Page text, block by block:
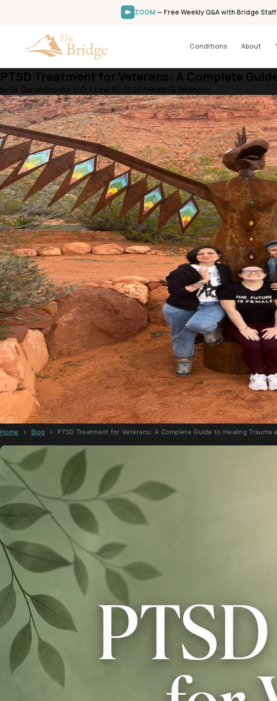
ZOOM — Free Weekly Q&A with Bridge
Conditions About
PTSD Treatment for Veterans: A Complete
by Dr. Daren Brooks, D.O. | June 30, 2026 | Health & Wellness
Home › Blog › PTSD Treatment for Veterans: A Complete Guide to Healing Trauma